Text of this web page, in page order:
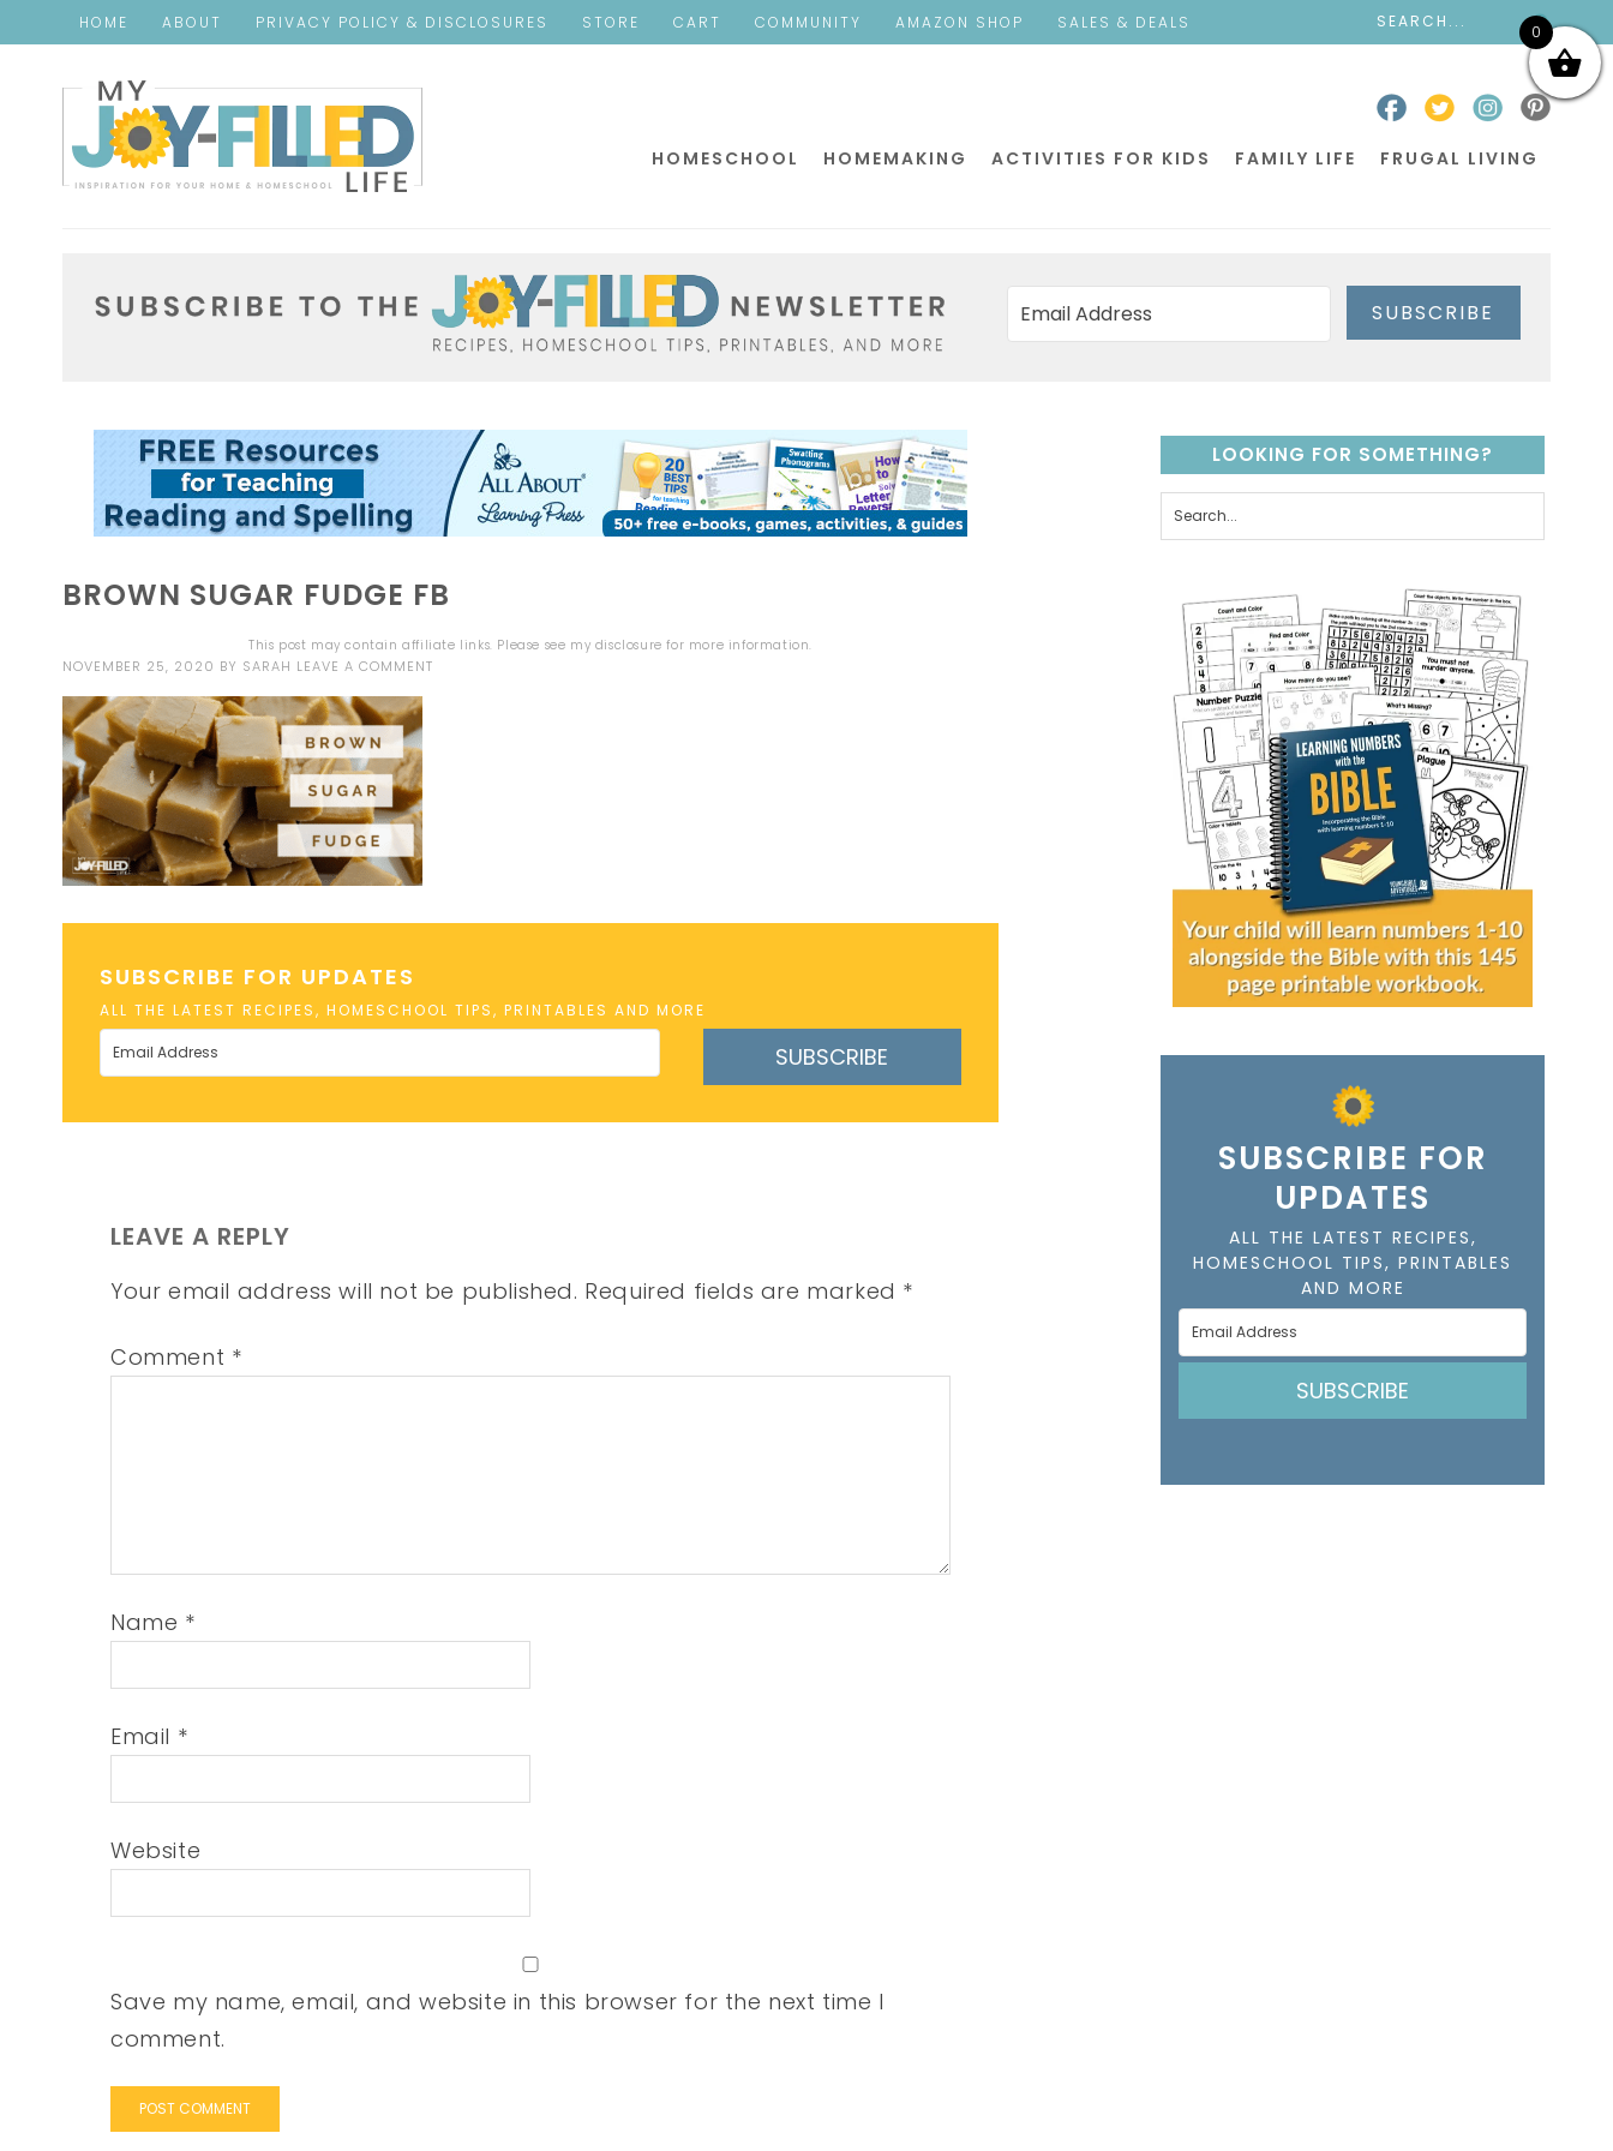
HOME ABOUT PRIVACY POLICY & DISCLOSURES STORE CART COMMUNITY AMAZON SHOP SALES & DEALS
HOMESCHOOL HOMEMAKING ACTIVITIES FOR KIDS FAMILY LIFE FRUGAL LIVING
SUBSCRIBE
BROWN SUGAR FUDGE FB
This post may contain affiliate links. Please see my disclosure for more information.
NOVEMBER 25, 2020 BY SARAH LEAVE A COMMENT
SUBSCRIBE FOR UPDATES
ALL THE LATEST RECIPES, HOMESCHOOL TIPS, PRINTABLES AND MORE
SUBSCRIBE
LEAVE A REPLY
Your email address will not be published. Required fields are marked *
Comment *
Name *
Email *
Website
Save my name, email, and website in this browser for the next time I
comment.
LOOKING FOR SOMETHING?
SUBSCRIBE FOR
UPDATES
ALL THE LATEST RECIPES,
HOMESCHOOL TIPS, PRINTABLES
AND MORE
SUBSCRIBE
0